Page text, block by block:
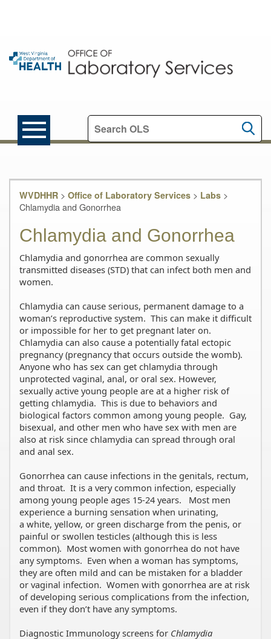
Search this site
WVDHHR> Office of Laboratory Services> Labs>
Chlamydia and Gonorrhea
Chlamydia and Gonorrhea
Chlamydia and gonorrhea are common sexually
transmitted diseases (STD) that can infect both men and
women.
Chlamydia can cause serious, permanent damage to a
woman’s reproductive system. This can make it difficult
or impossible for her to get pregnant later on.
Chlamydia can also cause a potentially fatal ectopic
pregnancy (pregnancy that occurs outside the womb).
Anyone who has sex can get chlamydia through
unprotected vaginal, anal, or oral sex. However,
sexually active young people are at a higher risk of
getting chlamydia. This is due to behaviors and
biological factors common among young people. Gay,
bisexual, and other men who have sex with men are
also at risk since chlamydia can spread through oral
and anal sex.
Gonorrhea can cause infections in the genitals, rectum,
and throat. It is a very common infection, especially
among young people ages 15-24 years. Most men
experience a burning sensation when urinating,
a white, yellow, or green discharge from the penis, or
painful or swollen testicles (although this is less
common). Most women with gonorrhea do not have
any symptoms. Even when a woman has symptoms,
they are often mild and can be mistaken for a bladder
or vaginal infection. Women with gonorrhea are at risk
of developing serious complications from the infection,
even if they don’t have any symptoms.
Diagnostic Immunology screens for Chlamydia